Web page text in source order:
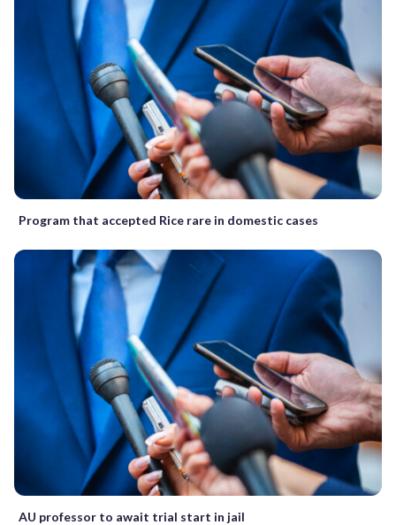
Program that accepted Rice rare in domestic cases
AU professor to await trial start in jail